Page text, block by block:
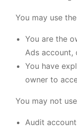
You may use
You are the
Ads account,
You have
owner to
You may not
Audit